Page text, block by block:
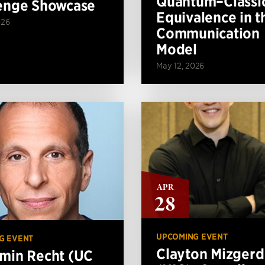
Showcase
Equivalence in
Communication
Model
May 12, 2026
EVENT
Recht (UC
APR
28
UPCOMING EVENT
Clayton Mizgerd